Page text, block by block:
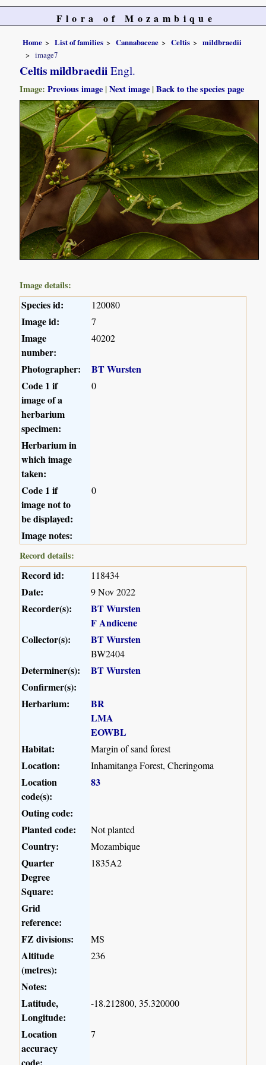
Flora of Mozambique
Home List of families Cannabaceae Celtis
mildbraedii
image7
Celtis mildbraedii Engl.
Image:Previous image |Next image |Back to the species page
Image details:
Species id: 120080
Image id: 7
Image
number:
40202
Photographer:
BT Wursten
Code 1 if
image of a
herbarium
specimen:
0
Herbarium in
which image
taken:
Code 1 if
image not to
be displayed:
0
Image notes:
Record details:
Record id: 118434
Date: 9 Nov 2022
Recorder(s):
BT Wursten
F Andicene
Collector(s):
BT Wursten
BW2404
Determiner(s):
BT Wursten
Confirmer(s):
Herbarium:
BR
LMA
EOWBL
Habitat:
Margin of sand forest
Location: Inhamitanga Forest, Cheringoma
Location
code(s):
83
Outing code:
Planted code:
Not planted
Country: Mozambique
Quarter
Degree
Square:
1835A2
Grid
reference:
FZ divisions:
MS
Altitude
(metres):
236
Notes:
Latitude,
Longitude:
-18.212800, 35.320000
Location
accuracy
7